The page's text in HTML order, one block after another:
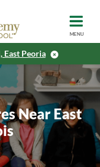
MENU
East Peoria
Near East